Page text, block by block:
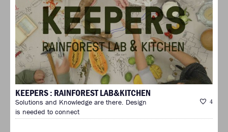
KEEPERS : RAINFOREST LAB&KITCHEN
4
Solutions and Knowledge are there. Design
is needed to connect